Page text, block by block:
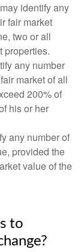
identify any
fair market
two or all
properties.
any number
market of all
200% of
his or her
any number of
provided the
value of the
to